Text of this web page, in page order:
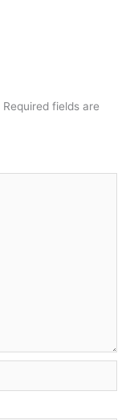
Required fields are